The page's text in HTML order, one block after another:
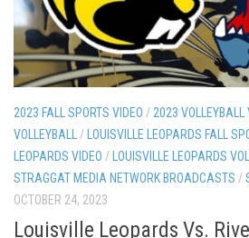
2023 FALL SPORTS VIDEO / 2023 VOLLEYBALL
VOLLEYBALL
/ LOUISVILLE LEOPARDS FALL
LEOPARDS VIDEO / LOUISVILLE LEOPARDS
STRAGGAT MEDIA NETWORK BROADCASTS /
OCTOBER 24, 2023
Louisville Leopards Vs.